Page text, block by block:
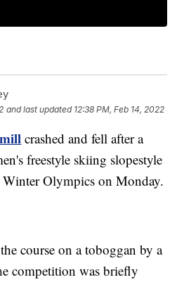
and last updated 12:38 PM, Feb 14, 2022
crashed and fell after a
freestyle skiing slopestyle
Olympics on Monday.
course on a toboggan by a
competition was briefly